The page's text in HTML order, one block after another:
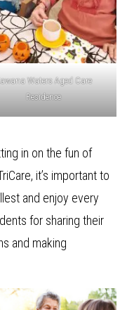
Waters Aged Care
Residence
in on the fun of
it’s important to
and enjoy every
for sharing their
and making